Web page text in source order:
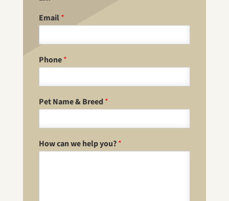
Email*
Phone*
Pet Name & Breed *
How can we help you?*